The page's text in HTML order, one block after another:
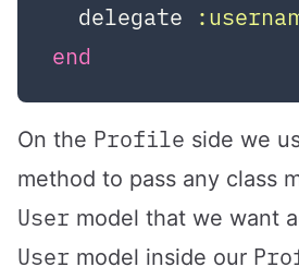
  delegate
end
On the Profile side we
method to pass any class
User model that we want
User model inside our